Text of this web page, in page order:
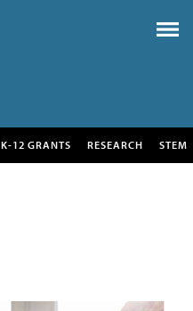
K-12 GRANTS RESEARCH STEM